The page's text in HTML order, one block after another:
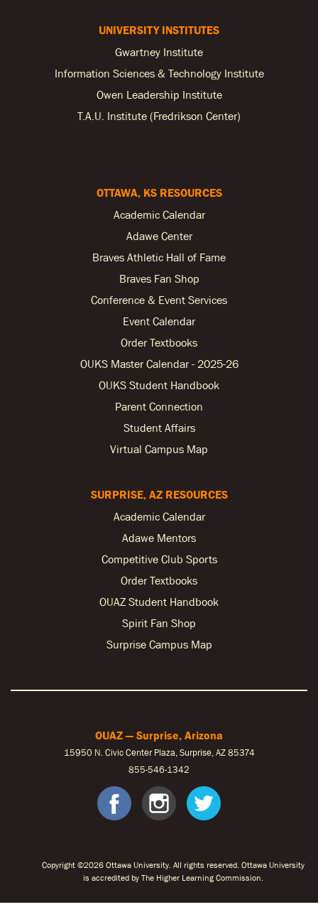
UNIVERSITY INSTITUTES
Gwartney Institute
Information Sciences & Technology Institute
Owen Leadership Institute
T.A.U. Institute (Fredrikson Center)
OTTAWA, KS RESOURCES
Academic Calendar
Adawe Center
Braves Athletic Hall of Fame
Braves Fan Shop
Conference & Event Services
Event Calendar
Order Textbooks
OUKS Master Calendar - 2025-26
OUKS Student Handbook
Parent Connection
Student Affairs
Virtual Campus Map
SURPRISE, AZ RESOURCES
Academic Calendar
Adawe Mentors
Competitive Club Sports
Order Textbooks
OUAZ Student Handbook
Spirit Fan Shop
Surprise Campus Map
OUAZ — Surprise, Arizona
15950 N. Civic Center Plaza, Surprise, AZ 85374
855-546-1342
facebook
instagram
twitter
Copyright ©2026 Ottawa University. All rights reserved. Ottawa University
is accredited by The Higher Learning Commission.